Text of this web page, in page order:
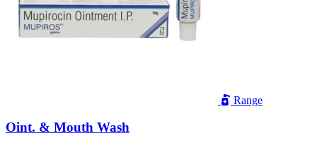
Range
Oint. & Mouth Wash